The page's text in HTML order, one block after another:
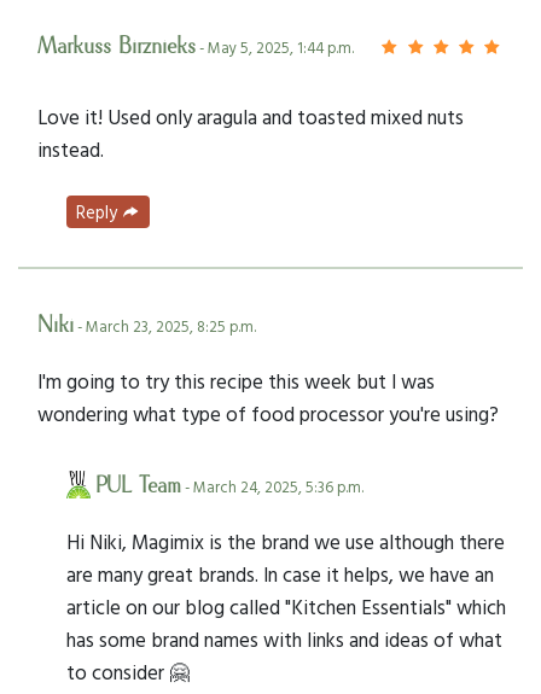
Markuss Birznieks- May 5, 2025, 1:44 p.m.
Love it! Used only aragula and toasted mixed nuts
instead.
Reply
Niki- March 23, 2025, 8:25 p.m.
I'm going to try this recipe this week but I was
wondering what type of food processor you're using?
PUL Team- March 24, 2025, 5:36 p.m.
Hi Niki, Magimix is the brand we use although there
are many great brands. In case it helps, we have an
article on our blog called "Kitchen Essentials" which
has some brand names with links and ideas of what
to consider 🤗